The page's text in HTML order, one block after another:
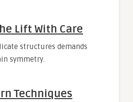
Lift With Care
structures demands
symmetry.
Techniques